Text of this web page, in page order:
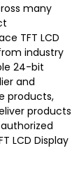
many
TFT LCD
industry
24-bit
and
products,
products
LCD Display